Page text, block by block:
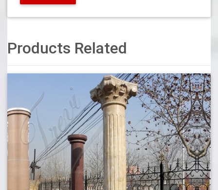
Products Related